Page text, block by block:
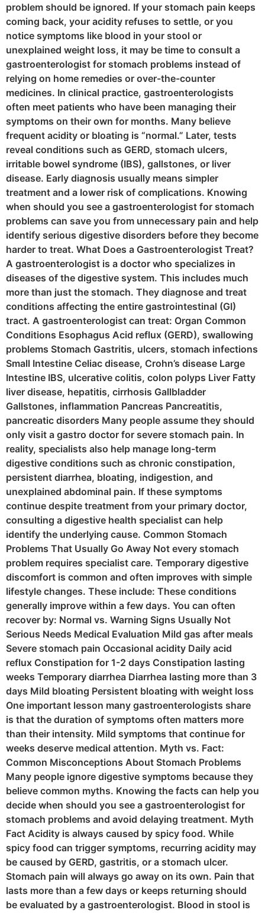
problem should be ignored. If your stomach pain keeps
coming back, your acidity refuses to settle, or you
notice symptoms like blood in your stool or
unexplained weight loss, it may be time to consult a
gastroenterologist for stomach problems instead of
relying on home remedies or over-the-counter
medicines. In clinical practice, gastroenterologists
often meet patients who have been managing their
symptoms on their own for months. Many believe
frequent acidity or bloating is “normal.” Later, tests
reveal conditions such as GERD, stomach ulcers,
irritable bowel syndrome (IBS), gallstones, or liver
disease. Early diagnosis usually means simpler
treatment and a lower risk of complications. Knowing
when should you see a gastroenterologist for stomach
problems can save you from unnecessary pain and help
identify serious digestive disorders before they become
harder to treat. What Does a Gastroenterologist Treat?
A gastroenterologist is a doctor who specializes in
diseases of the digestive system. This includes much
more than just the stomach. They diagnose and treat
conditions affecting the entire gastrointestinal (GI)
tract. A gastroenterologist can treat: Organ Common
Conditions Esophagus Acid reflux (GERD), swallowing
problems Stomach Gastritis, ulcers, stomach infections
Small Intestine Celiac disease, Crohn’s disease Large
Intestine IBS, ulcerative colitis, colon polyps Liver Fatty
liver disease, hepatitis, cirrhosis Gallbladder
Gallstones, inflammation Pancreas Pancreatitis,
pancreatic disorders Many people assume they should
only visit a gastro doctor for severe stomach pain. In
reality, specialists also help manage long-term
digestive conditions such as chronic constipation,
persistent diarrhea, bloating, indigestion, and
unexplained abdominal pain. If these symptoms
continue despite treatment from your primary doctor,
consulting a digestive health specialist can help
identify the underlying cause. Common Stomach
Problems That Usually Go Away Not every stomach
problem requires specialist care. Temporary digestive
discomfort is common and often improves with simple
lifestyle changes. These include: These conditions
generally improve within a few days. You can often
recover by: Normal vs. Warning Signs Usually Not
Serious Needs Medical Evaluation Mild gas after meals
Severe stomach pain Occasional acidity Daily acid
reflux Constipation for 1-2 days Constipation lasting
weeks Temporary diarrhea Diarrhea lasting more than 3
days Mild bloating Persistent bloating with weight loss
One important lesson many gastroenterologists share
is that the duration of symptoms often matters more
than their intensity. Mild symptoms that continue for
weeks deserve medical attention. Myth vs. Fact:
Common Misconceptions About Stomach Problems
Many people ignore digestive symptoms because they
believe common myths. Knowing the facts can help you
decide when should you see a gastroenterologist for
stomach problems and avoid delaying treatment. Myth
Fact Acidity is always caused by spicy food. While
spicy food can trigger symptoms, recurring acidity may
be caused by GERD, gastritis, or a stomach ulcer.
Stomach pain will always go away on its own. Pain that
lasts more than a few days or keeps returning should
be evaluated by a gastroenterologist. Blood in stool is